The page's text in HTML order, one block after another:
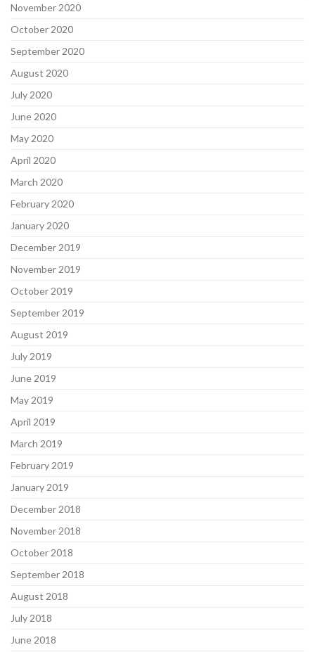
November 2020
October 2020
September 2020
August 2020
July 2020
June 2020
May 2020
April 2020
March 2020
February 2020
January 2020
December 2019
November 2019
October 2019
September 2019
August 2019
July 2019
June 2019
May 2019
April 2019
March 2019
February 2019
January 2019
December 2018
November 2018
October 2018
September 2018
August 2018
July 2018
June 2018